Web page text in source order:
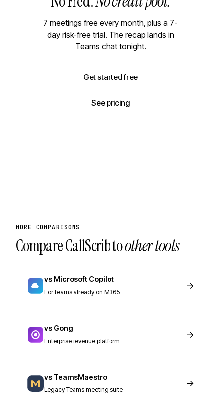
7 meetings free every month, plus a 7-
day risk-free trial. The recap lands in
Teams chat tonight.
Get started free
See pricing
MORE COMPARISONS
Compare CallScrib toother tools
vs Microsoft Copilot
For teams already on M365
→
vs Gong
Enterprise revenue platform
→
vs TeamsMaestro
Legacy Teams meeting suite
→